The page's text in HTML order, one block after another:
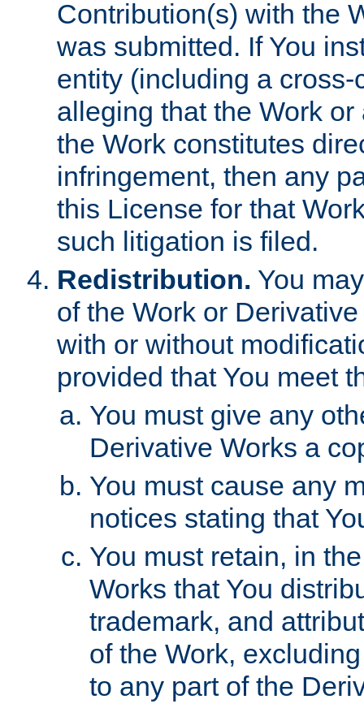
Contribution(s) with the
was submitted. If You
entity (including a
alleging that the Work
the Work constitutes
infringement, then any
this License for that
such litigation is filed.
Redistribution. You
of the Work or
with or without
provided that You meet
You must give any
Derivative Works a
You must cause any
notices stating that
You must retain, in
Works that You
trademark, and
of the Work,
to any part of the